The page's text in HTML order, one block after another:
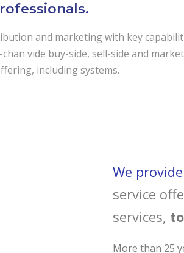
and marketing with key
vide buy-side, sell-side and
including systems.
We
service
services,
More than 25